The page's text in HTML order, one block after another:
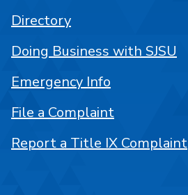
Directory
Doing Business with SJSU
Emergency Info
File a Complaint
Report a Title IX Complaint